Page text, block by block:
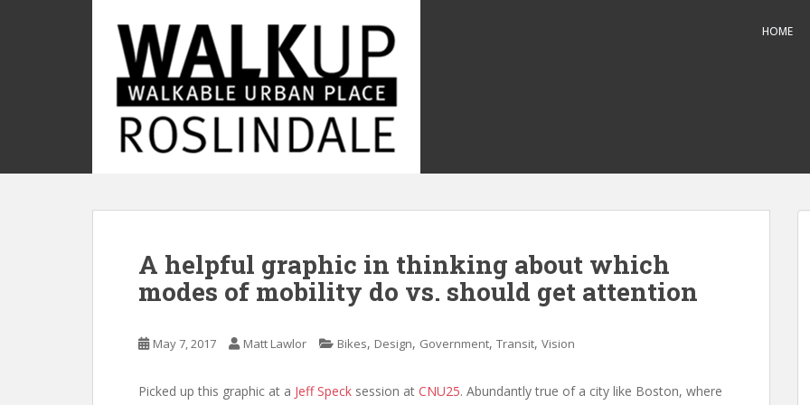
i
HOME
A helpful graphic in thinking about which
modes of mobility do vs. should get attention
May 7, 2017 Matt Lawlor Bikes, Design, Government, Transit, Vision
Picked up this graphic at a Jeff Speck session at CNU25. Abundantly true of a city like Boston, where